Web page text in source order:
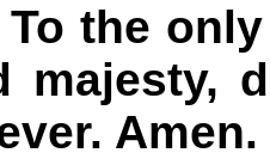
To the
majesty,
Amen.